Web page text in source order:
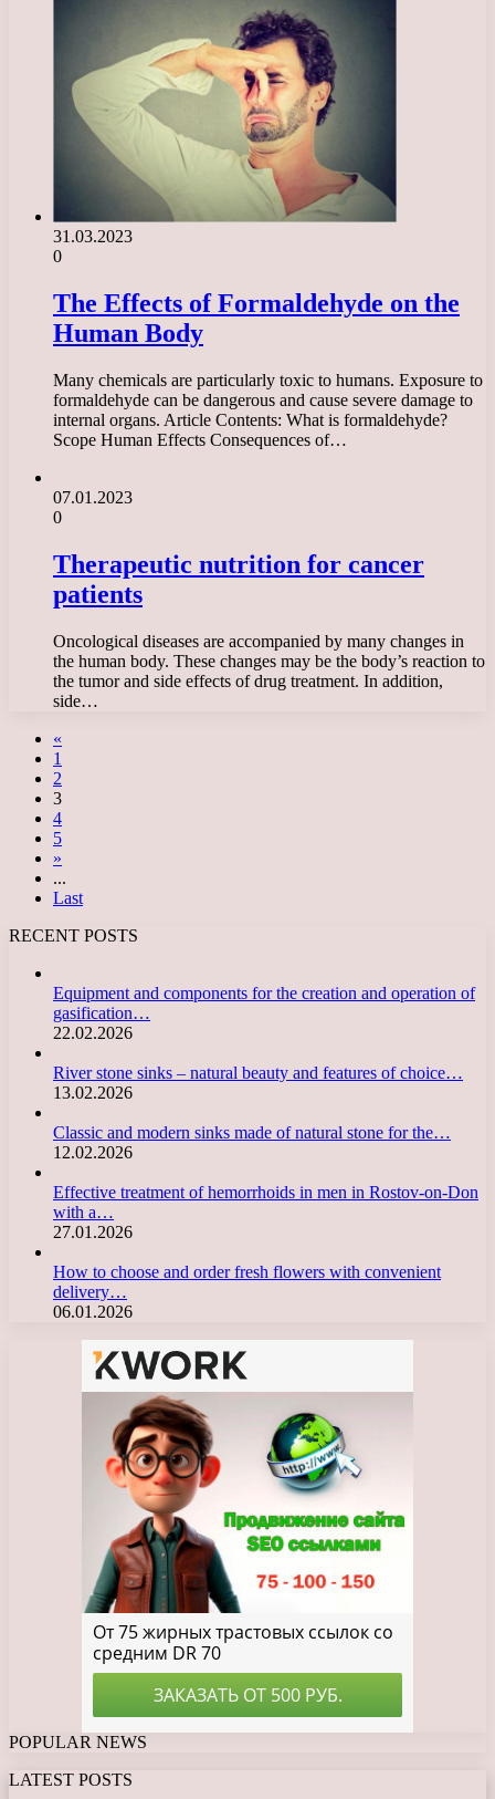
31.03.2023
0
The Effects of Formaldehyde on the
Human Body
Many chemicals are particularly toxic to humans. Exposure to
formaldehyde can be dangerous and cause severe damage to
internal organs. Article Contents: What is formaldehyde?
Scope Human Effects Consequences of…
07.01.2023
0
Therapeutic nutrition for cancer
patients
Oncological diseases are accompanied by many changes in
the human body. These changes may be the body’s reaction to
the tumor and side effects of drug treatment. In addition,
side…
«
1
2
3
4
5
»
...
Last
RECENT POSTS
Equipment and components for the creation and operation of
gasification…
22.02.2026
River stone sinks – natural beauty and features of choice…
13.02.2026
Classic and modern sinks made of natural stone for the…
12.02.2026
Effective treatment of hemorrhoids in men in Rostov-on-Don
with a…
27.01.2026
How to choose and order fresh flowers with convenient
delivery…
06.01.2026
POPULAR NEWS
LATEST POSTS